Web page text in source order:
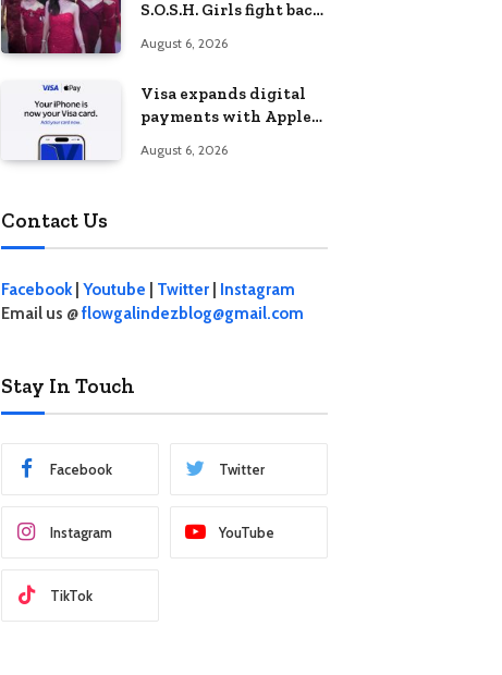
S.O.S.H. Girls fight back
Behave”
August 6, 2026
Visa expands digital
payments with Apple
Philippines
August 6, 2026
Contact Us
Facebook| Youtube Twitter
Instagram
Email us @flowgalindezblog@gmail.com
Stay In Touch
Facebook Twitter
Instagram YouTube
TikTok